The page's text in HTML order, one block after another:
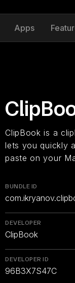
Apps
ClipBook is a
lets you quickly
paste on your
BUNDLE ID
DEVELOPER
ClipBook
DEVELOPER ID
96B3X7S47C